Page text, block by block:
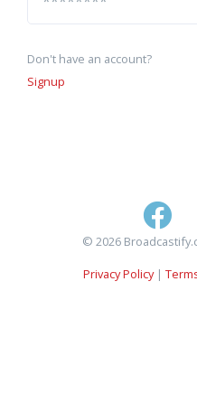
Don't have an account?
Signup
© 2026
Privacy Policy|